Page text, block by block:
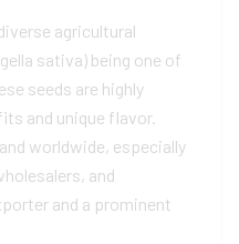
agricultural
sativa) being one of
seeds are highly
and unique flavor.
worldwide, especially
and
and a prominent